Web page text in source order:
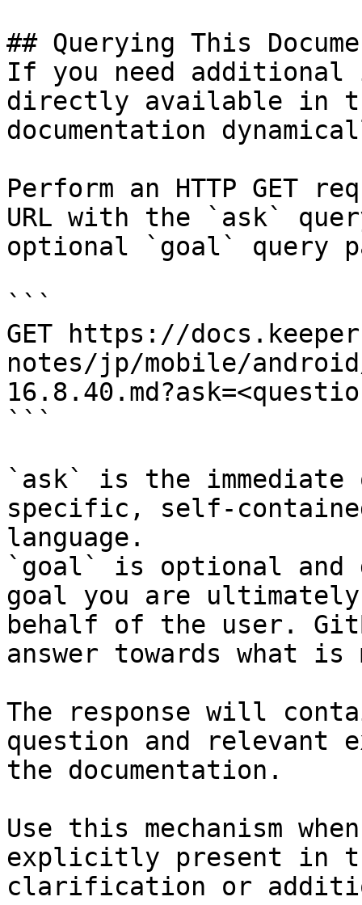
## Querying This
If you need
directly available in
documentation
Perform an HTTP GET
URL with the `ask`
optional `goal` query
```
GET https://
notes/jp/mobile/
```
`ask` is the
specific, self-
language.
`goal` is optional and
goal you are
behalf of the user.
answer towards what
The response will
question and relevant
the documentation.
Use this mechanism
explicitly present in
clarification or